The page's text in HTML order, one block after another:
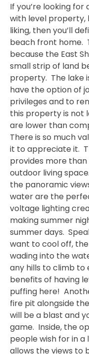
If you’re looking
with level property,
liking, then you’ll
beach front home.
because the East
small strip of land
property. The lake
have the option of
privileges and to
this property is not
are lower than
There is so much
it to appreciate it.
provides more
outdoor living
the panoramic
water are the
voltage lighting
making summer
summer days.
want to cool off,
wading into the
any hills to climb to
benefits of having
puffing here!
fire pit alongside
will be a blast and
game. Inside, the
people wish for in a
allows the views to